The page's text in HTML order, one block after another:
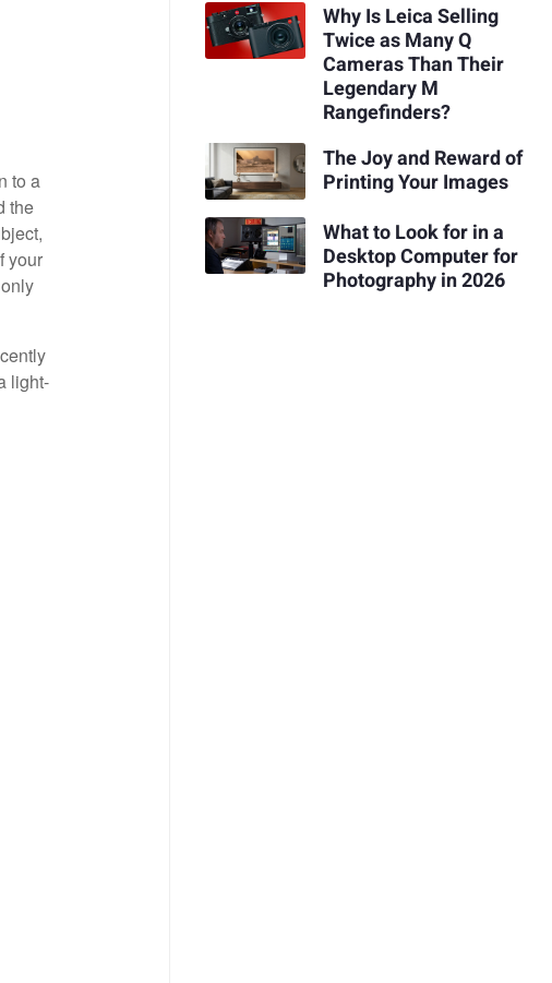
to a
the
your
light-
Why Is Leica Selling
Twice as Many Q
Cameras Than Their
Legendary M
Rangefinders?
The Joy and Reward of
Printing Your Images
What to Look for in a
Desktop Computer for
Photography in 2026